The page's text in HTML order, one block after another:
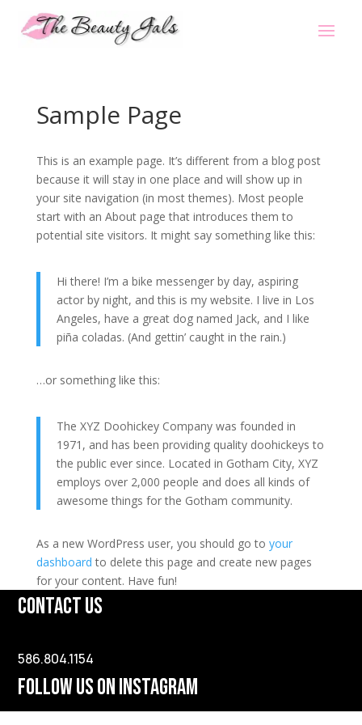
Sample Page
This is an example page. It’s different from a blog post
because it will stay in one place and will show up in
your site navigation (in most themes). Most people
start with an About page that introduces them to
potential site visitors. It might say something like this:
Hi there! I’m a bike messenger by day, aspiring
actor by night, and this is my website. I live in Los
Angeles, have a great dog named Jack, and I like
piña coladas. (And gettin’ caught in the rain.)
…or something like this:
The XYZ Doohickey Company was founded in
1971, and has been providing quality doohickeys to
the public ever since. Located in Gotham City, XYZ
employs over 2,000 people and does all kinds of
awesome things for the Gotham community.
As a new WordPress user, you should go to your
dashboard to delete this page and create new pages
for your content. Have fun!
CONTACT US
586.804.1154
FOLLOW US ON INSTAGRAM